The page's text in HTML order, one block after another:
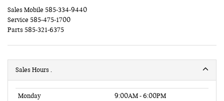
Sales Mobile 585-334-9440
Service 585-475-1700
Parts585-321-6375
Sales Hours
Monday
9:00AM - 6:00PM